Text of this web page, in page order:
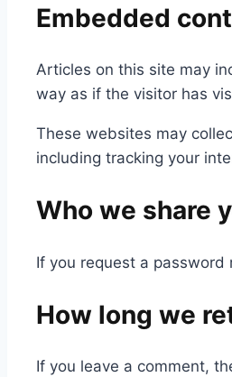
Embedded
Articles on this site may
way as if the visitor has
These websites may
including tracking your
Who we share
If you request a
How long we
If you leave a comment,